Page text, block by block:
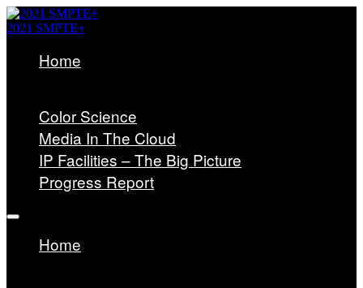
2021 SMPTE+
Home
Color Science
Media In The Cloud
IP Facilities – The Big Picture
Progress Report
Home